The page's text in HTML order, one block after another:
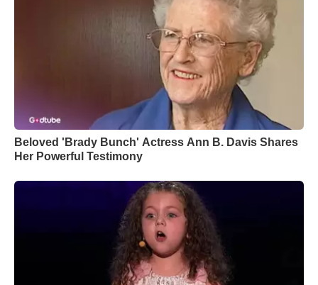
Beloved 'Brady Bunch' Actress Ann B. Davis Shares
Her Powerful Testimony